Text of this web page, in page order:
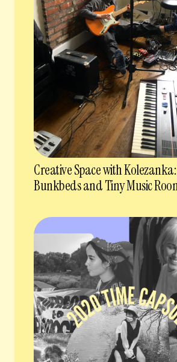
Creative Space with Kolezanka:
Bunkbeds and Tiny Music